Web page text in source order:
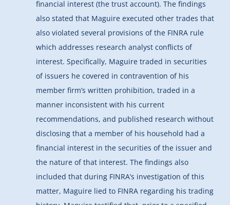
financial interest (the trust account). The findings
also stated that Maguire executed other trades that
also violated several provisions of the FINRA rule
which addresses research analyst conflicts of
interest. Specifically, Maguire traded in securities
of issuers he covered in contravention of his
member firm’s written prohibition, traded in a
manner inconsistent with his current
recommendations, and published research without
disclosing that a member of his household had a
financial interest in the securities of the issuer and
the nature of that interest. The findings also
included that during FINRA’s investigation of this
matter, Maguire lied to FINRA regarding his trading